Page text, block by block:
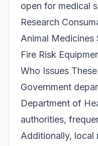
open for medical
Research
Animal Medicines
Fire Risk
Who Issues
Government
Department of
authorities,
Additionally, local